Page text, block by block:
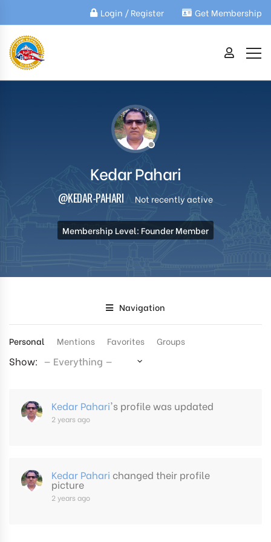
Login / Register Get Membership
Kedar Pahari
@KEDAR-PAHARI Not recently active
Membership Level: Founder Member
Navigation
Personal Mentions Favorites Groups
Show:
Kedar Pahari's profile was updated
2 years ago
Kedar Pahari changed their profile
picture
2 years ago